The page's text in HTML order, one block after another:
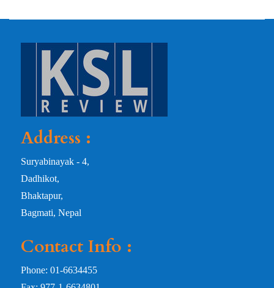
Address :
Suryabinayak - 4,
Dadhikot,
Bhaktapur,
Bagmati, Nepal
Contact Info :
Phone: 01-6634455